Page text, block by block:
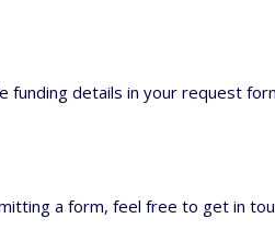
details in your request
a form, feel free to get in